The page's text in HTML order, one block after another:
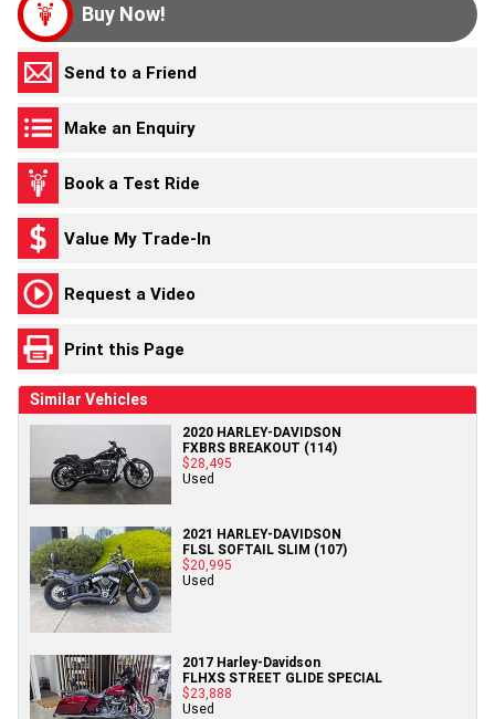
Buy Now!
Send to a Friend
Make an Enquiry
Book a Test Ride
Value My Trade-In
Request a Video
Print this Page
Similar Vehicles
2020 HARLEY-DAVIDSON
FXBRS BREAKOUT (114)
$28,495
Used
2021 HARLEY-DAVIDSON
FLSL SOFTAIL SLIM (107)
$20,995
Used
2017 Harley-Davidson
FLHXS STREET GLIDE SPECIAL
$23,888
Used